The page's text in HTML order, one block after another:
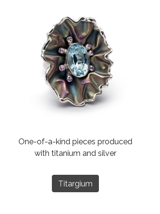
One-of-a-kind pieces produced
with titanium and silver
Titargium